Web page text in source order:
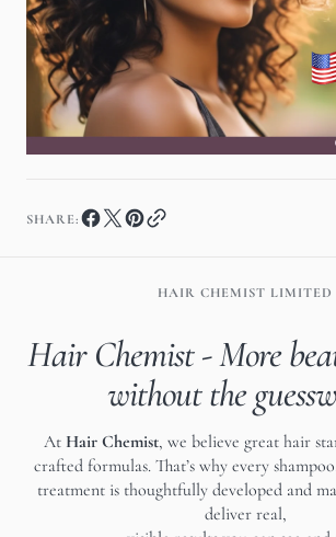
SHARE:
HAIR CHEMIST LIMITED
Hair Chemist - More
without the
At Hair Chemist, we believe great hair
crafted formulas. That’s why every
treatment is thoughtfully developed and
deliver real,